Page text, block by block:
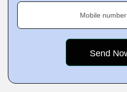
Mobile number